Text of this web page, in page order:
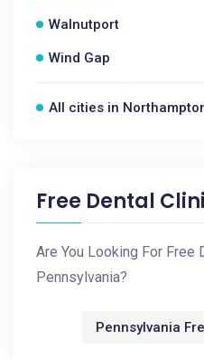
Walnutport
Wind Gap
All cities in
Free Dental
Are You Looking For Free
Pennsylvania?
Pennsylvania